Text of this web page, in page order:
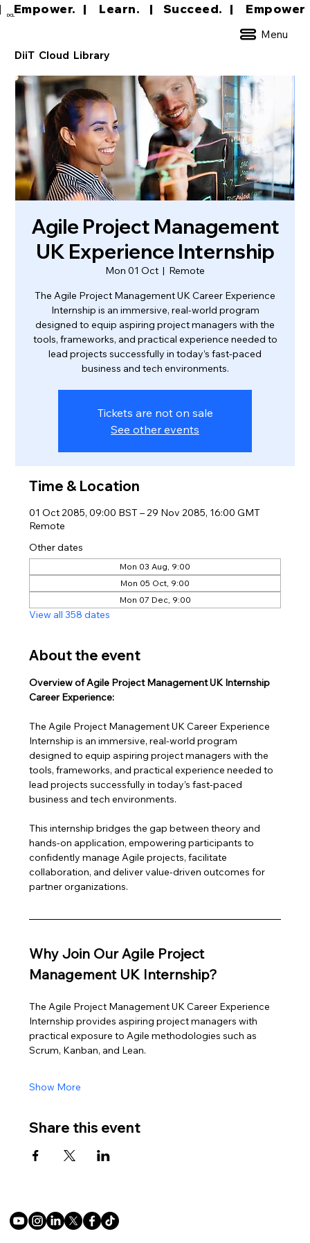
DCL
Menu
DiiT Cloud Library
Empower.   |     Learn.    |    Succeed.
Agile Project Management
UK Experience Internship
Mon 01 Oct
  |
Remote
The Agile Project Management UK Career Experience
Internship is an immersive, real-world program
designed to equip aspiring project managers with the
tools, frameworks, and practical experience needed to
lead projects successfully in today’s fast-paced
business and tech environments.
Tickets are not on sale
See other events
Time & Location
01 Oct 2085, 09:00 BST – 29 Nov 2085, 16:00 GMT
Remote
Other dates
Mon 03 Aug, 9:00
Mon 05 Oct, 9:00
Mon 07 Dec, 9:00
View all 358 dates
About the event
Overview of Agile Project Management UK Internship
Career Experience:
The Agile Project Management UK Career Experience
Internship is an immersive, real-world program
designed to equip aspiring project managers with the
tools, frameworks, and practical experience needed to
lead projects successfully in today’s fast-paced
business and tech environments.
This internship bridges the gap between theory and
hands-on application, empowering participants to
confidently manage Agile projects, facilitate
collaboration, and deliver value-driven outcomes for
partner organizations.
Why Join Our Agile Project
Management UK Internship?
The Agile Project Management UK Career Experience
Internship provides aspiring project managers with
practical exposure to Agile methodologies such as
Scrum, Kanban, and Lean.
Show More
Share this event